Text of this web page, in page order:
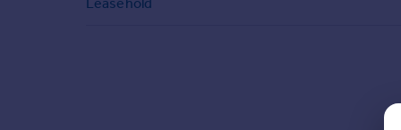
Commercial property to rent
Leasehold